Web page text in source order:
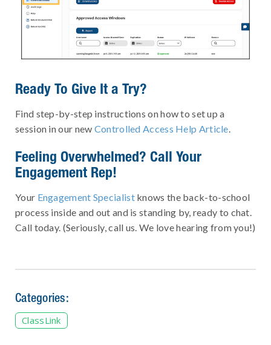
Ready To Give It a Try?
Find step-by-step instructions on how to set up a
session in our new Controlled Access Help Article
Feeling Overwhelmed? Call Your
Engagement Rep!
Your Engagement Specialistknows the back-to-school
process inside and out and is standing by, ready to chat.
Call today. (Seriously, call us. We love hearing from you!)
Categories:
ClassLink